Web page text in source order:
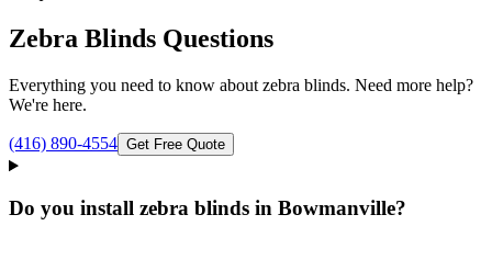
Zebra Blinds Questions
Everything you need to know about zebra blinds. Need more help?
We're here.
(416) 890-4554 Get Free Quote
Do you install zebra blinds in Bowmanville?